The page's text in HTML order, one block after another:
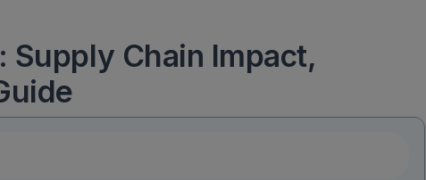
Supply Chain Impact,